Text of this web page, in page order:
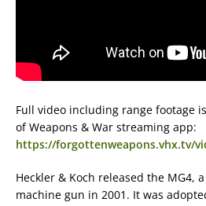
Full video including range footage
of Weapons & War streaming app:
https://forgottenweapons.vhx.tv/
Heckler & Koch released the MG4,
machine gun in 2001. It was